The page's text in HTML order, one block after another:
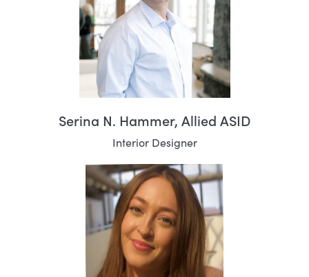
Serina N. Hammer, Allied ASID
Interior Designer